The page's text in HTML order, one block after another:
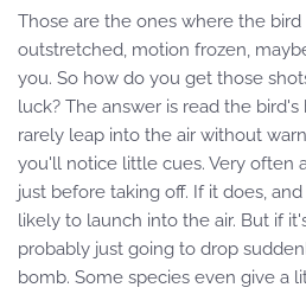
Those are the ones where the bird
outstretched, motion frozen,
you. So how do you get those
luck? The answer is read the
rarely leap into the air without
you'll notice little cues. Very often
just before taking off. If it does,
likely to launch into the air. But if
probably just going to drop
bomb. Some species even give a